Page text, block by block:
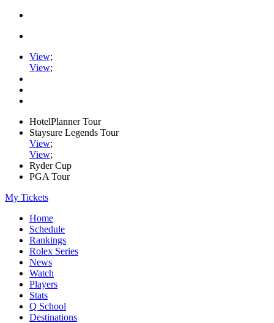
View;
View;
HotelPlanner Tour
Staysure Legends Tour
View;
View;
Ryder Cup
PGA Tour
My Tickets
Home
Schedule
Rankings
Rolex Series
News
Watch
Players
Stats
Q School
Destinations